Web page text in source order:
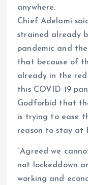
anywhere.
Chief Adelami
strained already
pandemic and
that because of
already in the
this COVID 19
Godforbid that
is trying to ease
reason to stay at
“Agreed we
not lockeddown
working and